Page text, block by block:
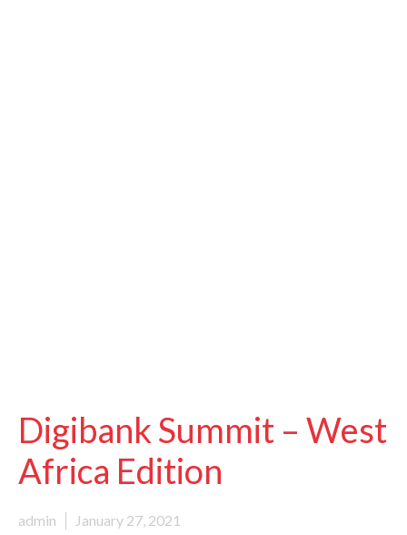
Digibank Summit – West
Africa Edition
admin January 27, 2021